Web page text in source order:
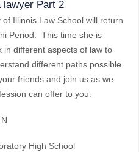
lawyer Part 2
Illinois Law School will return
Period. This time she is
in different aspects of law to
different paths possible
friends and join us as we
can offer to you.
High School